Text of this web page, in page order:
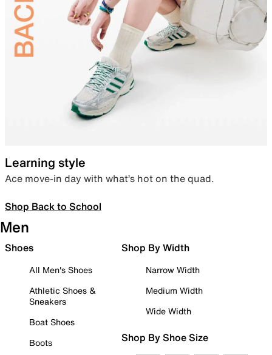
Learning style
Ace move-in day with what’s hot on the quad.
Shop Back to School
Men
Shoes
All Men's Shoes
Athletic Shoes &
Sneakers
Boat Shoes
Boots
Shop By Width
Narrow Width
Medium Width
Wide Width
Shop By Shoe Size